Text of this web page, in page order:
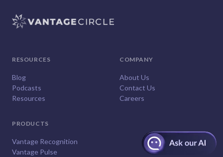
RESOURCES
Blog
Podcasts
Resources
COMPANY
About Us
Contact Us
Careers
PRODUCTS
Vantage Recognition
Vantage Pulse